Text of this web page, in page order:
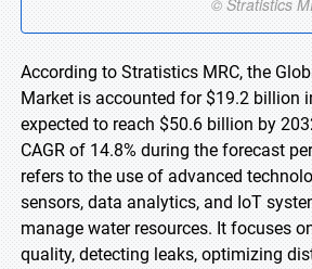
According to Stratistics MRC, the
Market is accounted for $19.2 billion
expected to reach $50.6 billion by
CAGR of 14.8% during the forecast
refers to the use of advanced
sensors, data analytics, and IoT
manage water resources. It focuses
quality, detecting leaks, optimizing